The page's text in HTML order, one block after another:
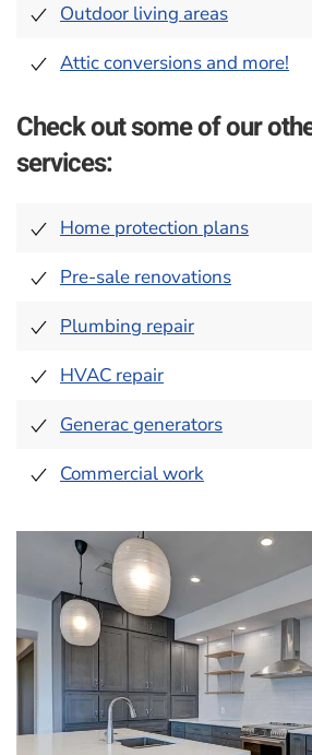
Outdoor living areas
Attic conversions and more!
Check out some of our
services:
Home protection plans
Pre-sale renovations
Plumbing repair
HVAC repair
Generac generators
Commercial work